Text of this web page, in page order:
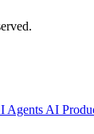
Agents AI